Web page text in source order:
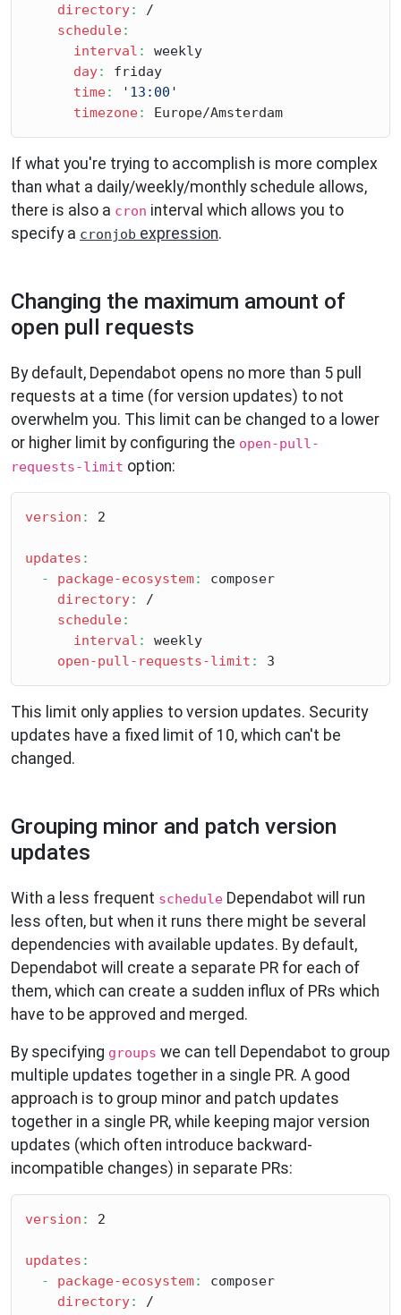
directory:
/
schedule:
interval :
weekly
day:
friday
time: ' 13:00 '
timezone:
If what you're trying to accomplish is more complex
than what a daily/weekly/monthly schedule allows,
there is also a cron interval which allows you to
specify a cronjob expression.
Changing the maximum amount of
open pull requests
By default, Dependabot opens no more than 5 pull
requests at a time (for version updates) to not
overwhelm you. This limit can be changed to a lower
or higher limit by configuring the open-pull-
requests-limit option:
version : 2
updates :
-
package-ecosystem:
composer
directory:
/
schedule:
interval :
weekly
open-pull-requests-limit :
This limit only applies to version updates. Security
updates have a fixed limit of 10, which can't be
changed.
Grouping minor and patch version
updates
With a less frequent schedule Dependabot will run
less often, but when it runs there might be several
dependencies with available updates. By default,
Dependabot will create a separate PR for each of
them, which can create a sudden influx of PRs which
have to be approved and merged.
By specifying groups we can tell Dependabot to group
multiple updates together in a single PR. A good
approach is to group minor and patch updates
together in a single PR, while keeping major version
updates (which often introduce backward-
incompatible changes) in separate PRs:
version : 2
updates :
-
package-ecosystem:
composer
directory:
/